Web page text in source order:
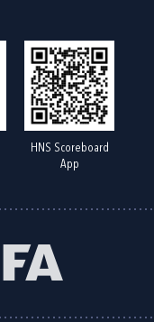
HNS Scoreboard
App